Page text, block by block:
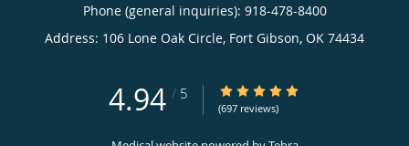
Phone (general inquiries): 918-478-8400
Address: 106 Lone Oak Circle, Fort Gibson, OK 74434
4.94 / 5 4.94/5 Star Rating
(697 reviews)